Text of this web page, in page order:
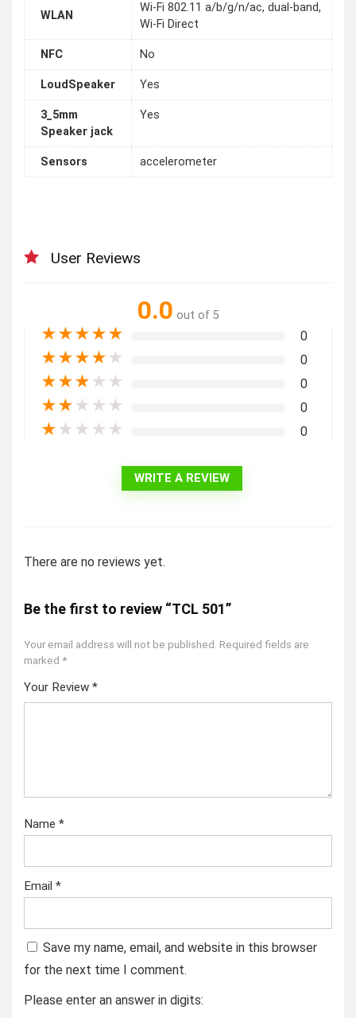
WLAN
Wi-Fi 802.11 a/b/g/n/ac, dual-band,
Wi-Fi Direct
NFC No
LoudSpeaker Yes
3_5mm
Speaker jack
Yes
Sensors accelerometer
User Reviews
0.0 out of 5
★★★★★ 0
★★★★ ★ 0
★★★ ★ ★ 0
★★ ★ ★ ★ 0
★ ★ ★ ★ ★ 0
WRITE A REVIEW
There are no reviews yet.
Be the first to review “TCL 501”
Your email address will not be published. Required fields are
marked *
Your Review *
Name *
Email *
Save my name, email, and website in this browser
for the next time I comment.
Please enter an answer in digits: